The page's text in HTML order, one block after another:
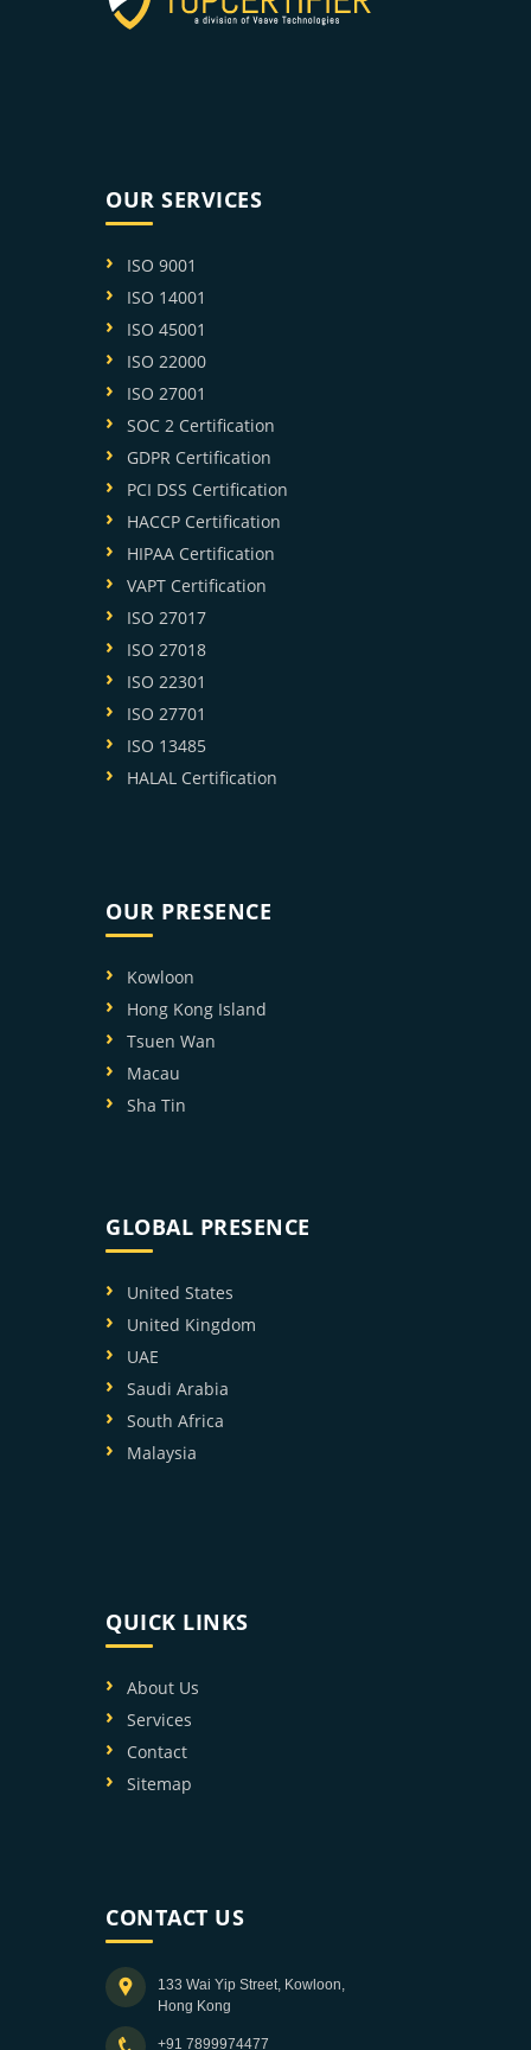
OUR SERVICES
ISO 9001
ISO 14001
ISO 45001
ISO 22000
ISO 27001
SOC 2 Certification
GDPR Certification
PCI DSS Certification
HACCP Certification
HIPAA Certification
VAPT Certification
ISO 27017
ISO 27018
ISO 22301
ISO 27701
ISO 13485
HALAL Certification
OUR PRESENCE
Kowloon
Hong Kong Island
Tsuen Wan
Macau
Sha Tin
GLOBAL PRESENCE
United States
United Kingdom
UAE
Saudi Arabia
South Africa
Malaysia
QUICK LINKS
About Us
Services
Contact
Sitemap
CONTACT US
133 Wai Yip Street, Kowloon,
Hong Kong
+91 7899974477